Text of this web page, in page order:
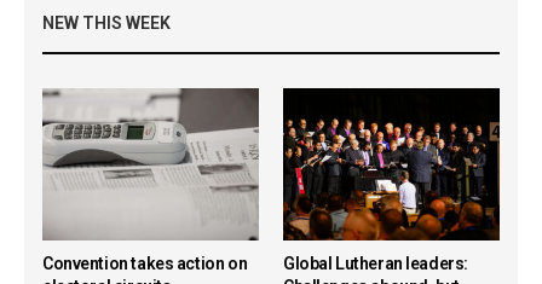
NEW THIS WEEK
Convention takes action on
Global Lutheran leaders: